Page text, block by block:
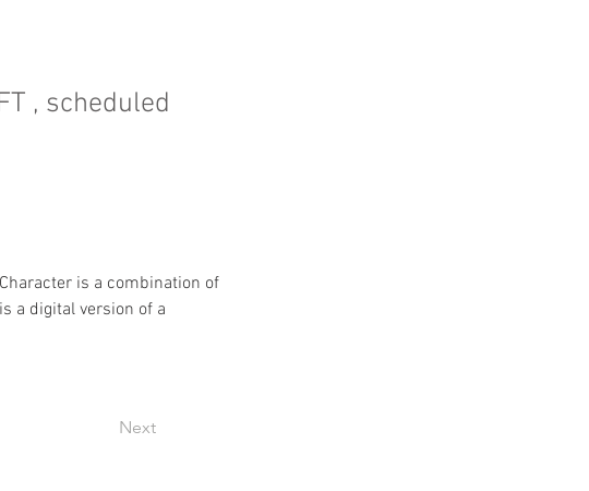
, scheduled
is a combination of
a digital version of a
Next